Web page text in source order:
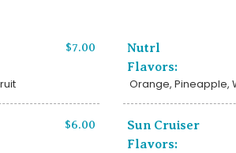
$7.00 Nutrl
Flavors:
Orange, Pineapple,
$6.00 Sun Cruiser
Flavors: